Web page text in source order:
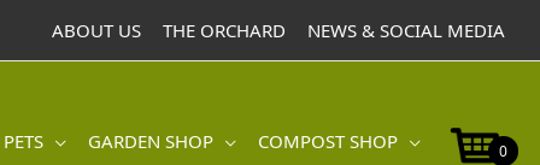
ABOUT US THE ORCHARD NEWS & SOCIAL MEDIA
GARDEN SHOP COMPOST SHOP 0